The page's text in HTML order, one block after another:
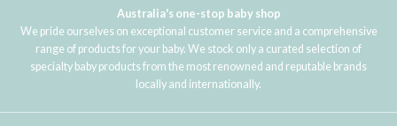
Australia's one-stop baby shop
We pride ourselves on exceptional customer service and a comprehensive
range of products for your baby. We stock only a curated selection of
specialty baby products from the most renowned and reputable brands
locally and internationally.